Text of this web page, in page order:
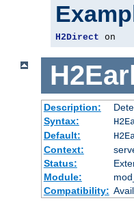
H2Direct on
Description:
Syntax:
Default:
Context:
Status:
Module:
Compatibility: